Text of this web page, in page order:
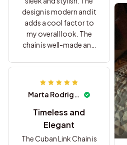
design is modern and it
adds a cool factor to
my overall look. The
chain is well-made and
extremely satisfied with
my purchase and would
Marta Rodriguez
Timeless and
Elegant
The Cuban Link Chain is